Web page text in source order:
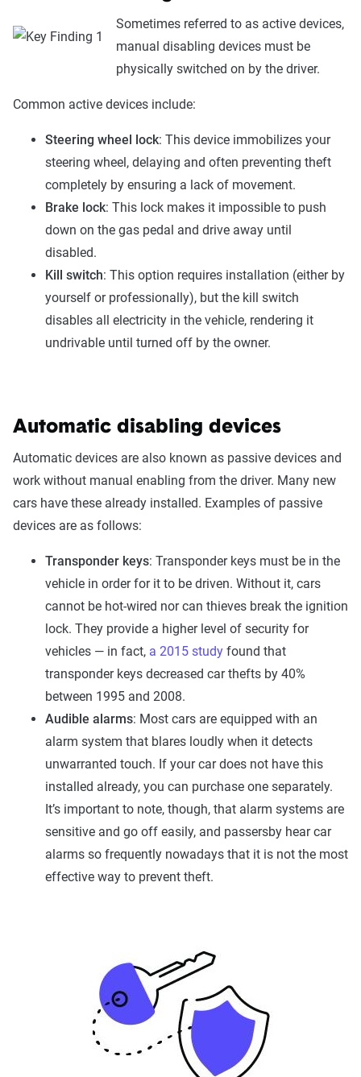
Sometimes referred to as active devices,
manual disabling devices must be
physically switched on by the driver.
Common active devices include:
Steering wheel lock: This device immobilizes your
steering wheel, delaying and often preventing theft
completely by ensuring a lack of movement.
Brake lock: This lock makes it impossible to push
down on the gas pedal and drive away until
disabled.
Kill switch: This option requires installation (either by
yourself or professionally), but the kill switch
disables all electricity in the vehicle, rendering it
undrivable until turned off by the owner.
Automatic disabling devices
Automatic devices are also known as passive devices and
work without manual enabling from the driver. Many new
cars have these already installed. Examples of passive
devices are as follows:
Transponder keys: Transponder keys must be in the
vehicle in order for it to be driven. Without it, cars
cannot be hot-wired nor can thieves break the ignition
lock. They provide a higher level of security for
vehicles — in fact, a 2015 study found that
transponder keys decreased car thefts by 40%
between 1995 and 2008.
Audible alarms: Most cars are equipped with an
alarm system that blares loudly when it detects
unwarranted touch. If your car does not have this
installed already, you can purchase one separately.
It’s important to note, though, that alarm systems are
sensitive and go off easily, and passersby hear car
alarms so frequently nowadays that it is not the most
effective way to prevent theft.